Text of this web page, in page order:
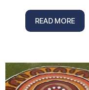
READ MORE